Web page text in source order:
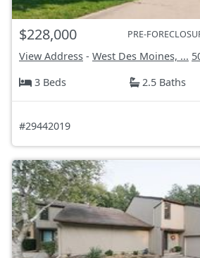
$228,000 PRE-
View Address - West Des Moines, ...
3 Beds
2.5 Baths
#29442019